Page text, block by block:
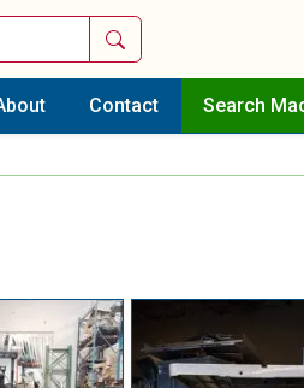
Search
Contact Search